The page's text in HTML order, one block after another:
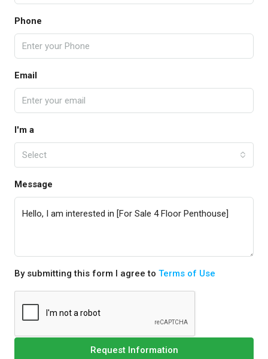
Phone
Email
I'm a
Select
Message
By submitting this form I agree to Terms of Use
Request Information